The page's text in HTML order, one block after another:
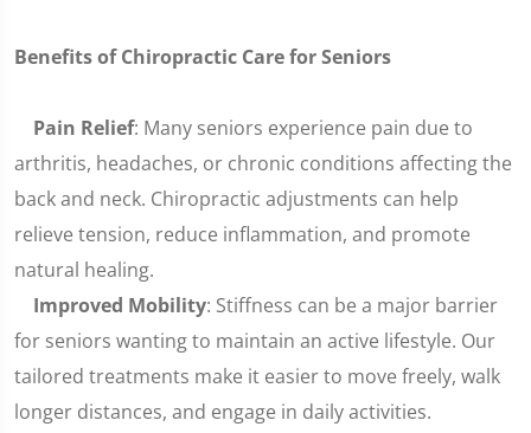
Benefits of Chiropractic Care for Seniors
Pain Relief: Many seniors experience pain due to
arthritis, headaches, or chronic conditions affecting the
back and neck. Chiropractic adjustments can help
relieve tension, reduce inflammation, and promote
natural healing.
Improved Mobility: Stiffness can be a major barrier
for seniors wanting to maintain an active lifestyle. Our
tailored treatments make it easier to move freely, walk
longer distances, and engage in daily activities.